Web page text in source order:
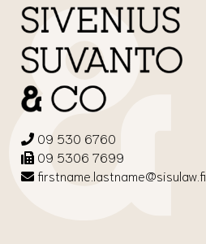
09 530 6760
09 5306 7699
firstname.lastname@sisulaw.fi